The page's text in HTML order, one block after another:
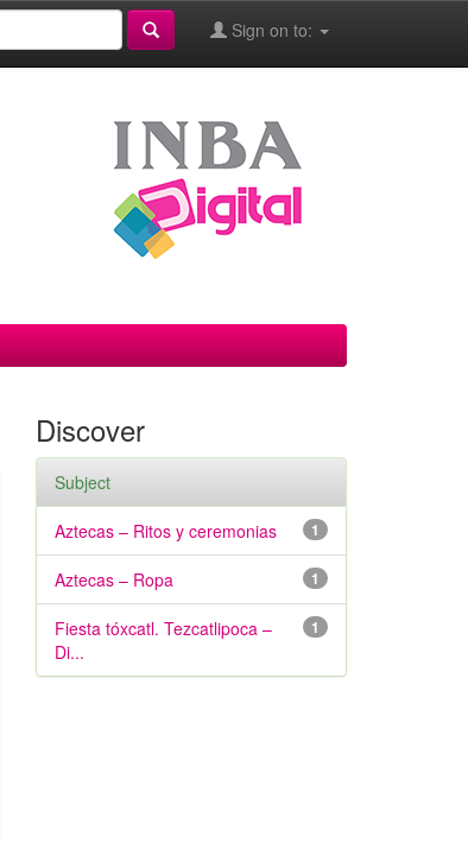
Sign on to:
Discover
Subject
1
Aztecas – Ritos y ceremonias
1
Aztecas – Ropa
1
Fiesta tóxcatl. Tezcatlipoca –
Di...